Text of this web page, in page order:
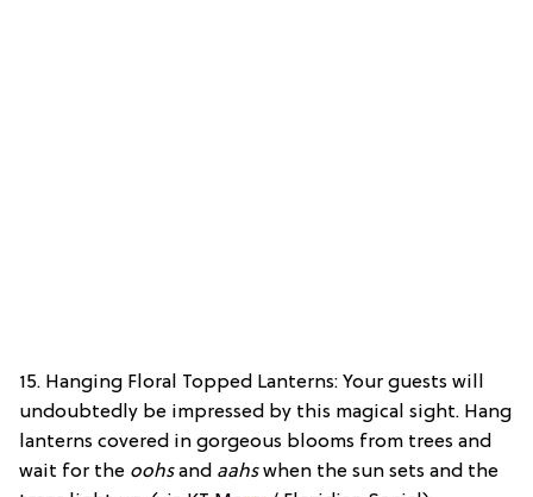
15. Hanging Floral Topped Lanterns: Your guests will
undoubtedly be impressed by this magical sight. Hang
lanterns covered in gorgeous blooms from trees and
wait for the oohsand aahswhen the sun sets and the